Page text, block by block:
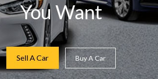
You Want
Sell A Car Buy A Car